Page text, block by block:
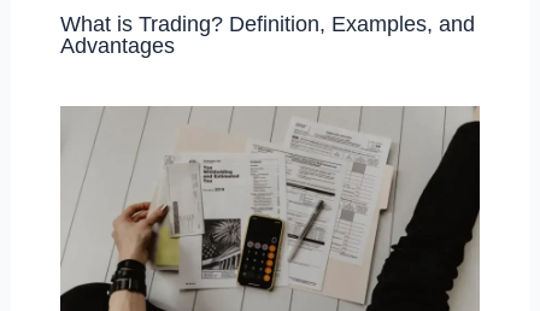
What is Trading? Definition, Examples, and
Advantages